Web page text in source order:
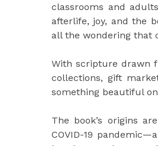
classrooms and
afterlife, joy, and the
all the wondering that
With scripture drawn
collections, gift
something beautiful
The book’s origins
COVID-19